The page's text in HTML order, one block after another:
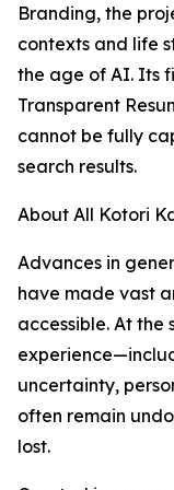
Branding, the
contexts and life
the age of AI. Its
Transparent
cannot be fully
search results.
About All Kotori
Advances in
have made vast
accessible. At the
uncertainty,
often remain
lost.